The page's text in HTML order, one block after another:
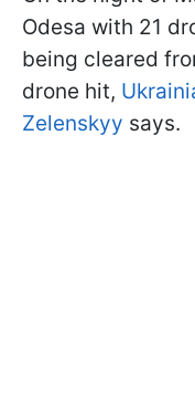
Odesa with 21
being cleared
drone hit,
Zelenskyy says.